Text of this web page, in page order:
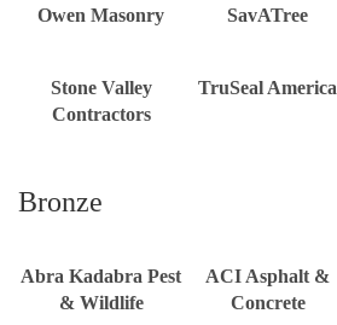
Owen Masonry SavATree
Stone Valley
Contractors
TruSeal America
Bronze
Abra Kadabra Pest
& Wildlife
ACI Asphalt &
Concrete